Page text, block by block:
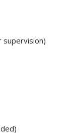
supervision)